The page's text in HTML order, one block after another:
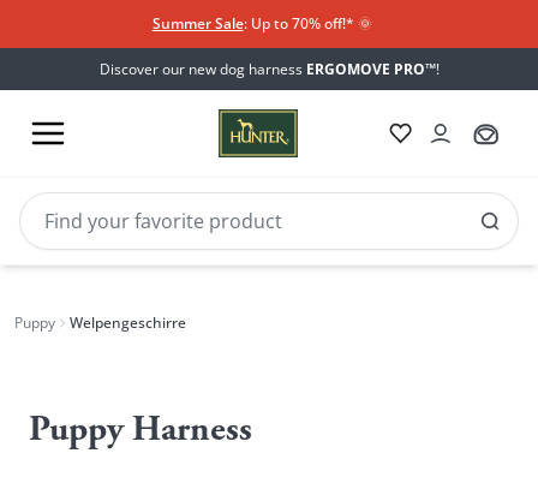
Summer Sale: Up to 70% off!*​ 🌞
Discover our new dog harness ERGOMOVE PRO™!
Puppy Welpengeschirre
Puppy Harness